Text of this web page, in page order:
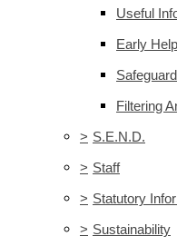
Useful
Early
Filtering
> S.E.N.D.
> Staff
> Statutory
> Sustainability